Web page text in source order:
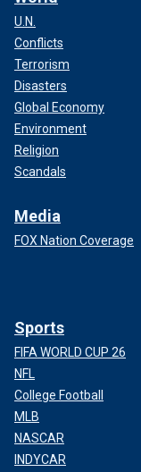
U.N.
Conflicts
Terrorism
Disasters
Global Economy
Environment
Religion
Scandals
Media
FOX Nation Coverage
Sports
FIFA WORLD CUP 26
NFL
College Football
MLB
NASCAR
INDYCAR